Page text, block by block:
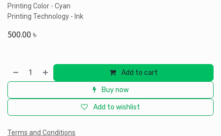
Printing Color - Cyan
Printing Technology - Ink
500.00৳
Add to cart
Buy now
Add to wishlist
Terms and Conditions